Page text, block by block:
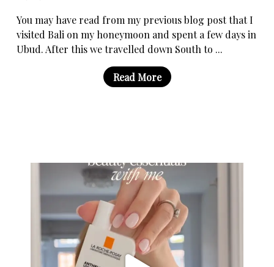
You may have read from my previous blog post that I
visited Bali on my honeymoon and spent a few days in
Ubud. After this we travelled down South to ...
Read More